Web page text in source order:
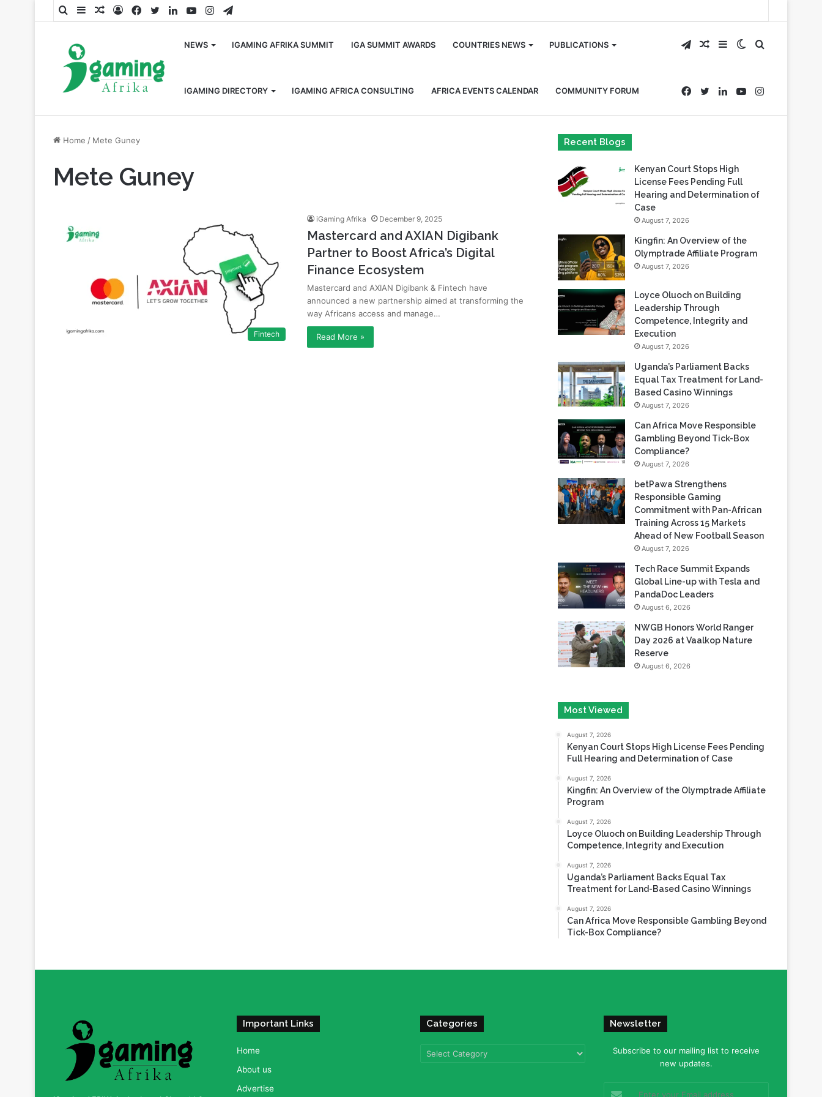
SearchSidebarRandom
LogFacebook
TwitterLinkedInYouTubeInstagram
Telegram
NEWS IGAMING AFRIKA SUMMIT IGA SUMMIT AWARDS COUNTRIES NEWS PUBLICATIONS
IGAMING DIRECTORY IGAMING AFRICA CONSULTING AFRICA EVENTS CALENDAR COMMUNITY FORUM
Search
for
Switch
skin
Sidebar
Random
Article
Telegram
Instagram
YouTube
LinkedIn
Twitter
Facebook
Home / Mete Guney
Mete Guney
Fintech
iGaming Afrika December 9, 2025
Mastercard and AXIAN Digibank
Partner to Boost Africa’s Digital
Finance Ecosystem
Mastercard and AXIAN Digibank & Fintech have
announced a new partnership aimed at transforming the
way Africans access and manage…
Read More »
Recent Blogs
Kenyan Court Stops High
License Fees Pending Full
Hearing and Determination of
Case
August 7, 2026
Kingfin: An Overview of the
Olymptrade Affiliate Program
August 7, 2026
Loyce Oluoch on Building
Leadership Through
Competence, Integrity and
Execution
August 7, 2026
Uganda’s Parliament Backs
Equal Tax Treatment for Land-
Based Casino Winnings
August 7, 2026
Can Africa Move Responsible
Gambling Beyond Tick-Box
Compliance?
August 7, 2026
betPawa Strengthens
Responsible Gaming
Commitment with Pan-African
Training Across 15 Markets
Ahead of New Football Season
August 7, 2026
Tech Race Summit Expands
Global Line-up with Tesla and
PandaDoc Leaders
August 6, 2026
NWGB Honors World Ranger
Day 2026 at Vaalkop Nature
Reserve
August 6, 2026
Most Viewed
August 7, 2026
Kenyan Court Stops High License Fees Pending
Full Hearing and Determination of Case
August 7, 2026
Kingfin: An Overview of the Olymptrade Affiliate
Program
August 7, 2026
Loyce Oluoch on Building Leadership Through
Competence, Integrity and Execution
August 7, 2026
Uganda’s Parliament Backs Equal Tax
Treatment for Land-Based Casino Winnings
August 7, 2026
Can Africa Move Responsible Gambling Beyond
Tick-Box Compliance?
Important Links
Home
About us
Advertise
Categories
Categories
Newsletter
Subscribe to our mailing list to receive
new updates.